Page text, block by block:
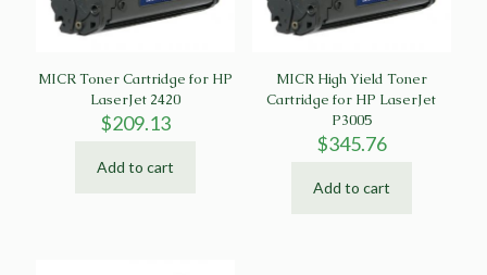
MICR Toner Cartridge for HP
LaserJet 2420
$209.13
Add to cart
MICR High Yield Toner
Cartridge for HP LaserJet
P3005
$345.76
Add to cart